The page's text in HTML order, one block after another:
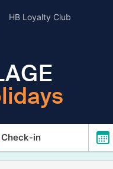
HB Loyalty Club
Check-in